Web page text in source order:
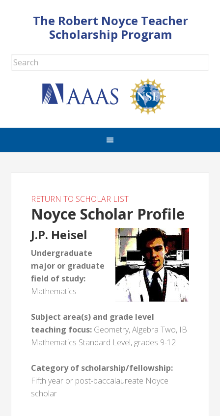
The Robert Noyce Teacher
Scholarship Program
RETURN TO SCHOLAR LIST
Noyce Scholar Profile
J.P. Heisel
Undergraduate
major or graduate
field of study:
Mathematics
Subject area(s) and grade level
teaching focus: Geometry, Algebra Two, IB
Mathematics Standard Level, grades 9-12
Category of scholarship/fellowship:
Fifth year or post-baccalaureate Noyce
scholar